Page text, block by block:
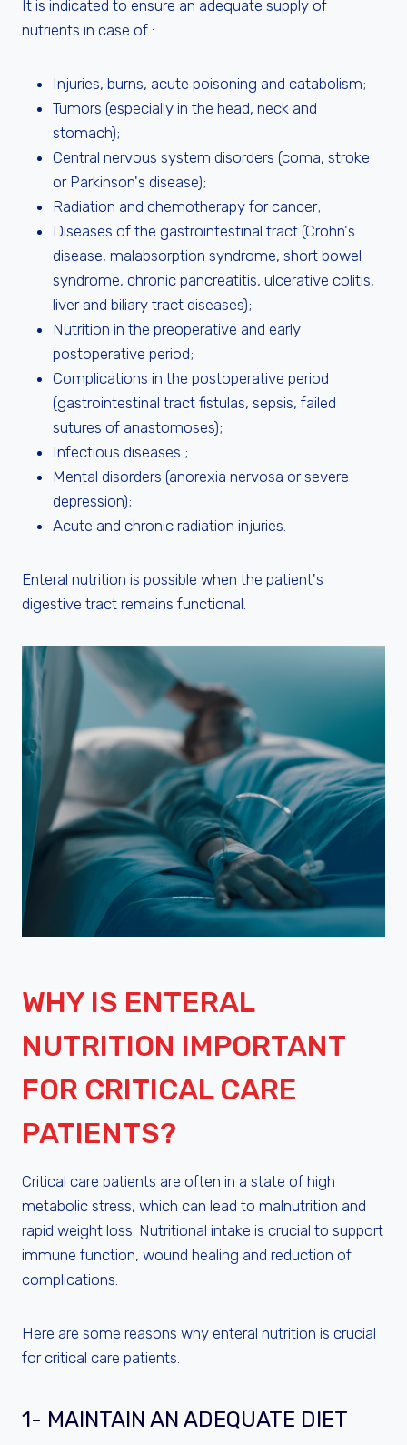
It is indicated to ensure an adequate supply of
nutrients in case of :
Injuries, burns, acute poisoning and catabolism;
Tumors (especially in the head, neck and
stomach);
Central nervous system disorders (coma, stroke
or Parkinson's disease);
Radiation and chemotherapy for cancer;
Diseases of the gastrointestinal tract (Crohn's
disease, malabsorption syndrome, short bowel
syndrome, chronic pancreatitis, ulcerative colitis,
liver and biliary tract diseases);
Nutrition in the preoperative and early
postoperative period;
Complications in the postoperative period
(gastrointestinal tract fistulas, sepsis, failed
sutures of anastomoses);
Infectious diseases ;
Mental disorders (anorexia nervosa or severe
depression);
Acute and chronic radiation injuries.
Enteral nutrition is possible when the patient's
digestive tract remains functional.
WHY IS ENTERAL
NUTRITION IMPORTANT
FOR CRITICAL CARE
PATIENTS?
Critical care patients are often in a state of high
metabolic stress, which can lead to malnutrition and
rapid weight loss. Nutritional intake is crucial to support
immune function, wound healing and reduction of
complications.
Here are some reasons why enteral nutrition is crucial
for critical care patients.
1- MAINTAIN AN ADEQUATE DIET